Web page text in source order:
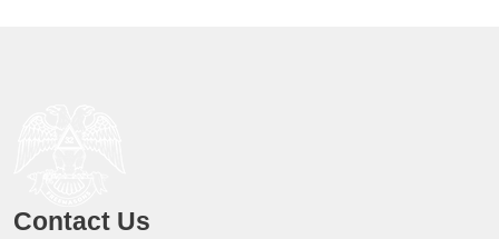
Contact Us